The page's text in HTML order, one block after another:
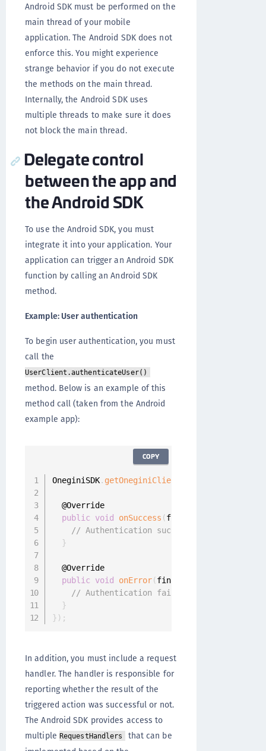
Android SDK must be performed on the
main thread of your mobile
application. The Android SDK does not
enforce this. You might experience
strange behavior if you do not execute
the methods on the main thread.
Internally, the Android SDK uses
multiple threads to make sure it does
not block the main thread.
Delegate control
between the app and
the Android SDK
To use the Android SDK, you must
integrate it into your application. Your
application can trigger an Android SDK
function by calling an Android SDK
method.
Example: User authentication
To begin user authentication, you must
call the
UserClient.authenticateUser()
method. Below is an example of this
method call (taken from the Android
example app):
OneginiSDK. getOneginiClient
  @Override
public
void onSuccess (final UserProfile
// Authentication successful
}
  @Override
public
void onError(final
// Authentication failed
}
} ) ;
COPY
In addition, you must include a request
handler. The handler is responsible for
reporting whether the result of the
triggered action was successful or not.
The Android SDK provides access to
multiple RequestHandlers
that can be